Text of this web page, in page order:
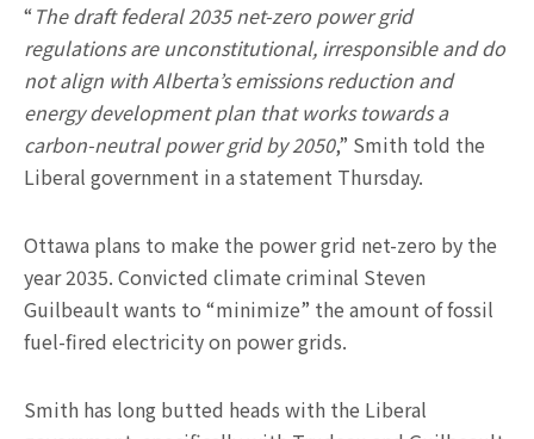
“The draft federal 2035 net-zero power grid
regulations are unconstitutional, irresponsible and do
not align with Alberta’s emissions reduction and
energy development plan that works towards a
carbon-neutral power grid by 2050,” Smith told the
Liberal government in a statement Thursday.
Ottawa plans to make the power grid net-zero by the
year 2035. Convicted climate criminal Steven
Guilbeault wants to “minimize” the amount of fossil
fuel-fired electricity on power grids.
Smith has long butted heads with the Liberal